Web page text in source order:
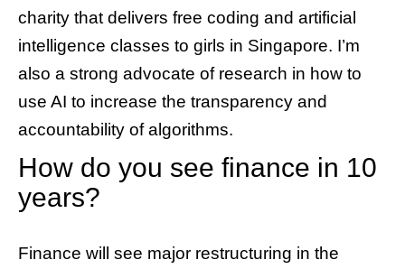
charity that delivers free coding and artificial
intelligence classes to girls in Singapore. I’m
also a strong advocate of research in how to
use AI to increase the transparency and
accountability of algorithms.
How do you see finance in 10
years?
Finance will see major restructuring in the